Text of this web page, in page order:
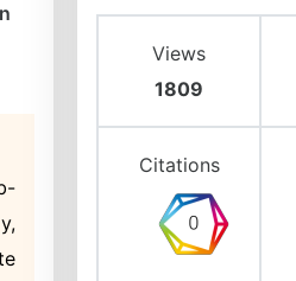
Views
1809
Citations